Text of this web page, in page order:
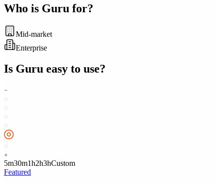
Who is Guru for?
Mid-market
Enterprise
Is Guru easy to use?
5m30m1h2h3hCustom
Featured